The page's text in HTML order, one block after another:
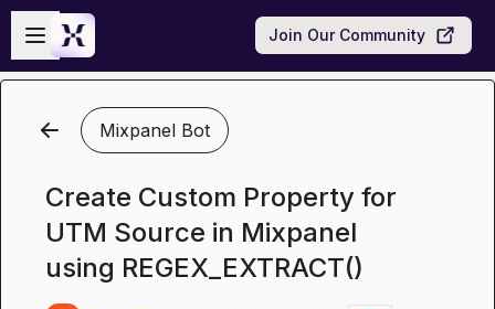
Skip to main content
Open sidebar
Join Our Community
Mixpanel Bot
Create Custom Property for
UTM Source in Mixpanel
using REGEX_EXTRACT()